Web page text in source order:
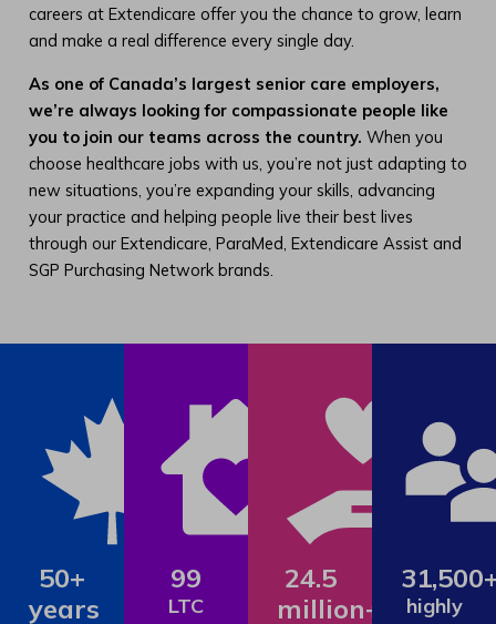
careers at Extendicare offer you the chance to grow, learn
and make a real difference every single day.
As one of Canada’s largest senior care employers,
we’re always looking for compassionate people like
you to join our teams across the country. When you
choose healthcare jobs with us, you’re not just adapting to
new situations, you’re expanding your skills, advancing
your practice and helping people live their best lives
through our Extendicare, ParaMed, Extendicare Assist and
SGP Purchasing Network brands.
50+
years
99
LTC
24.5
million+
highly